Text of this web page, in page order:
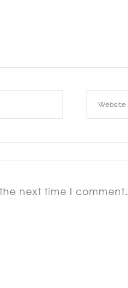
next time I comment.